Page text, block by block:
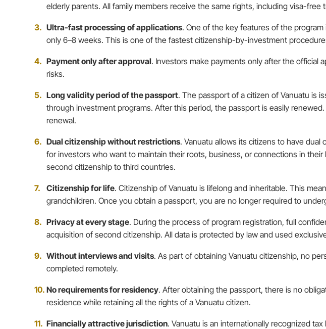
elderly parents. All family members receive the same rights, including visa-
Ultra-fast processing of applications. One of the key features of the
only 6–8 weeks. This is one of the fastest citizenship-by-investment
Payment only after approval. Investors make payments only after the official
risks.
Long validity period of the passport. The passport of a citizen of Vanuatu is
through investment programs. After this period, the passport is easily
renewal.
Dual citizenship without restrictions. Vanuatu allows its citizens to have
for investors who want to maintain their roots, business, or connections in
second citizenship to third countries.
Citizenship for life. Citizenship of Vanuatu is lifelong and inheritable. This
grandchildren. Once you obtain a passport, you are no longer required to
Privacy at every stage. During the process of program registration, full
acquisition of second citizenship. All data is protected by law and used
Without interviews and visits. As part of obtaining Vanuatu citizenship, no
completed remotely.
No requirements for residency. After obtaining the passport, there is no
residence while retaining all the rights of a Vanuatu citizen.
Financially attractive jurisdiction. Vanuatu is an internationally recognized